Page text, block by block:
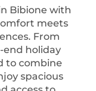
Bibione with
meets
From
end holiday
to combine
spacious